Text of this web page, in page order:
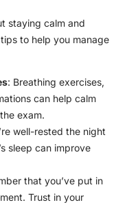
staying calm and
to help you manage
: Breathing exercises,
can help calm
exam.
well-rested the night
sleep can improve
that you’ve put in
Trust in your